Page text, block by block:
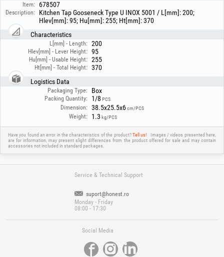
Keep out of the reach of children! Use the product only for its intended
purpose! For your safety and to avoid possible material damage:
Installation must be carried out only by authorized personnel! The product
must be used only with compatible accessories and consumables! Read the
instructions!
Item: 678507
Description:
Kitchen Tap Gooseneck Type U INOX 5001 / L[mm]: 200;
Hlev[mm]: 95; Hu[mm]: 255; Ht[mm]: 370
Characteristics
L[mm] - Length: 200
Hlev[mm] - Lever Height: 95
Hu[mm] - Usable Height: 255
Ht[mm] - Total Height:
370
Logistics Data
Packaging Type: Box
Packing Quantity: 1/8 PCS
Dimension: 38.5x25.5x6cm/PCS
Weight: 1.3 kg/PCS
Have you found an error in the characteristics of the product?Tell us!
Images / videos presented here,
are for information, may present slight differences from the product offered for sale and may contain
accessories not included in standard packages.
Service & Technical Support
suport@honest.ro
Monday - Friday
08:00 - 17:30
Social Media